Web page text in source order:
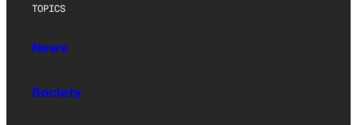
TOPICS
News
Society